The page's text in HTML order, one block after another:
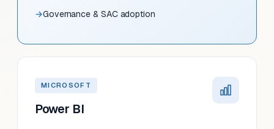
Governance & SAC adoption
MICROSOFT
Power BI